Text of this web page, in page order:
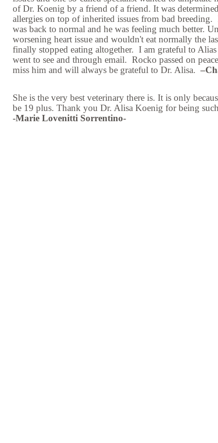
of Dr. Koenig by a friend of a friend. It was
allergies on top of inherited issues from bad breeding.
was back to normal and he was feeling much better.
worsening heart issue and wouldn't eat normally the
finally stopped eating altogether. I am grateful to
went to see and through email. Rocko passed on
miss him and will always be grateful to Dr. Alisa.
She is the very best veterinary there is. It is only
be 19 plus. Thank you Dr. Alisa Koenig for being
-Marie Lovenitti Sorrentino-